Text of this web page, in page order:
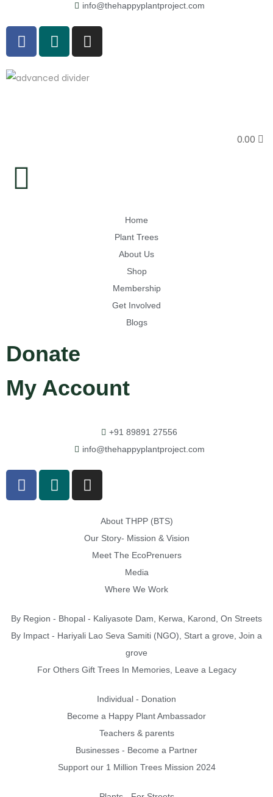
info@thehappyplantproject.com
0.00
Home
Plant Trees
About Us
Shop
Membership
Get Involved
Blogs
Donate
My Account
+91 89891 27556
info@thehappyplantproject.com
About THPP (BTS)
Our Story- Mission & Vision
Meet The EcoPrenuers
Media
Where We Work
By Region - Bhopal - Kaliyasote Dam, Kerwa, Karond, On Streets
By Impact - Hariyali Lao Seva Samiti (NGO), Start a grove, Join a
grove
For Others Gift Trees In Memories, Leave a Legacy
Individual - Donation
Become a Happy Plant Ambassador
Teachers & parents
Businesses - Become a Partner
Support our 1 Million Trees Mission 2024